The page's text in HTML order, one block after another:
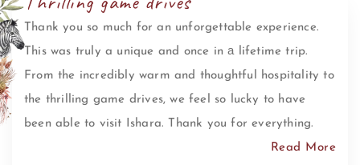
Thank you so much for an unforgettable experience.
This was truly a unique and once in а lifetime trip.
From the incredibly warm and thoughtful hospitality to
the thrilling game drives, we feel so lucky to have
been able to visit Ishara. Thank you for everything.
Read More